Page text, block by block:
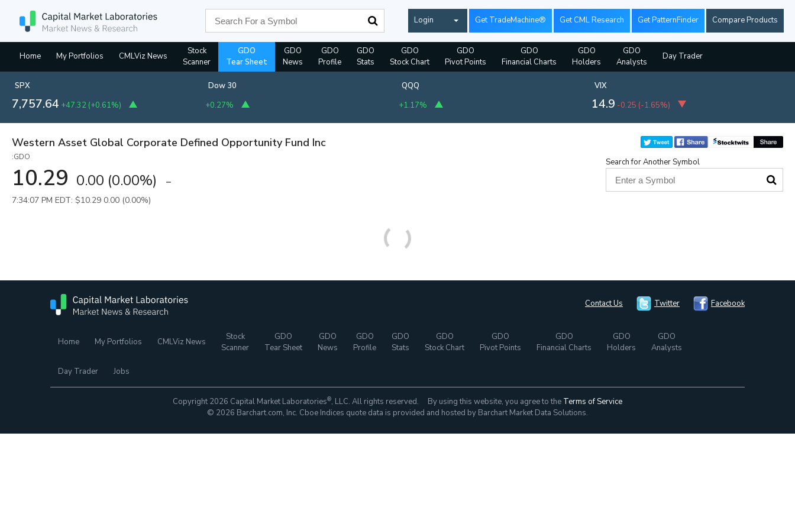
Login Get TradeMachine® Get CML Research Get PatternFinder Compare Products
Home My Portfolios CMLViz News
Stock
Scanner
GDO
Tear Sheet
GDO
News
GDO
Profile
GDO
Stats
GDO
Stock Chart
GDO
Pivot Points
GDO
Financial Charts
GDO
Holders
GDO
Analysts
Day Trader
SPX
7,757.64 +47.32 (+0.61%)
Dow 30
+0.27%
QQQ
+1.17%
VIX
14.9 -0.25 (-1.65%)
Western Asset Global Corporate Defined Opportunity Fund Inc
:GDO
10.29 0.00 (0.00%)
7:34:07 PM EDT: $10.29 0.00 (0.00%)
Search for Another Symbol
Contact Us Twitter Facebook
Home My Portfolios CMLViz News
Stock
Scanner
GDO
Tear Sheet
GDO
News
GDO
Profile
GDO
Stats
GDO
Stock Chart
GDO
Pivot Points
GDO
Financial Charts
GDO
Holders
GDO
Analysts
Day Trader Jobs
Copyright 2026 Capital Market Laboratories®, LLC. All rights reserved. By using this website, you agree to the Terms of Service
© 2026 Barchart.com, Inc. Cboe Indices quote data is provided and hosted by Barchart Market Data Solutions.